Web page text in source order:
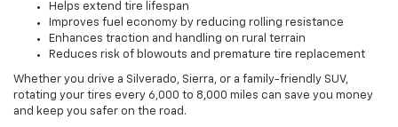
Helps extend tire lifespan
Improves fuel economy by reducing rolling resistance
Enhances traction and handling on rural terrain
Reduces risk of blowouts and premature tire replacement
Whether you drive a Silverado, Sierra, or a family-friendly SUV,
rotating your tires every 6,000 to 8,000 miles can save you money
and keep you safer on the road.